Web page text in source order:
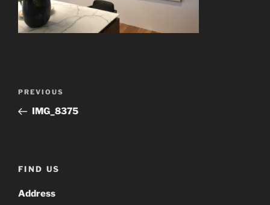
Previous
Post
PREVIOUS
IMG_8375
FIND US
Address